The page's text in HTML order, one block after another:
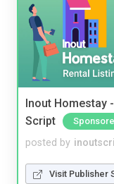
Inout Homestay
Script
posted by
Visit Publisher